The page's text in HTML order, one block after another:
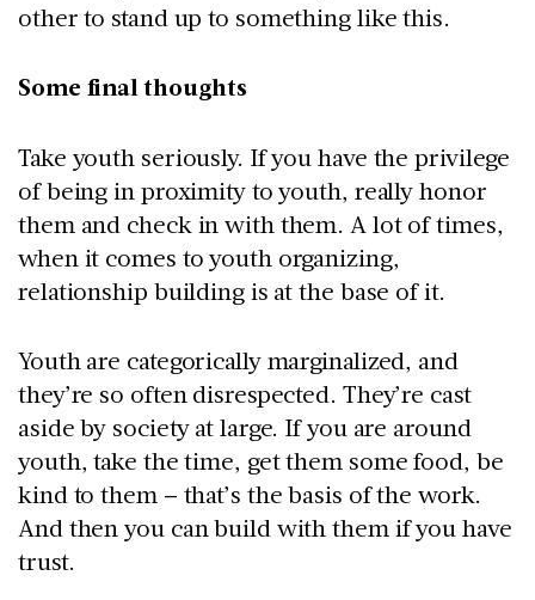
other to stand up to something like this.
Some final thoughts
Take youth seriously. If you have the privilege
of being in proximity to youth, really honor
them and check in with them. A lot of times,
when it comes to youth organizing,
relationship building is at the base of it.
Youth are categorically marginalized, and
they’re so often disrespected. They’re cast
aside by society at large. If you are around
youth, take the time, get them some food, be
kind to them – that’s the basis of the work.
And then you can build with them if you have
trust.